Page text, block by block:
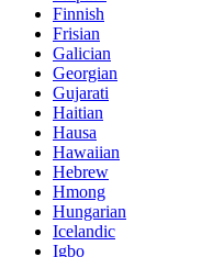
Finnish
Frisian
Galician
Georgian
Gujarati
Haitian
Hausa
Hawaiian
Hebrew
Hmong
Hungarian
Icelandic
Igbo